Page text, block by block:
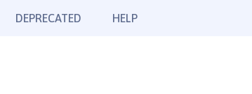
DEPRECATED HELP